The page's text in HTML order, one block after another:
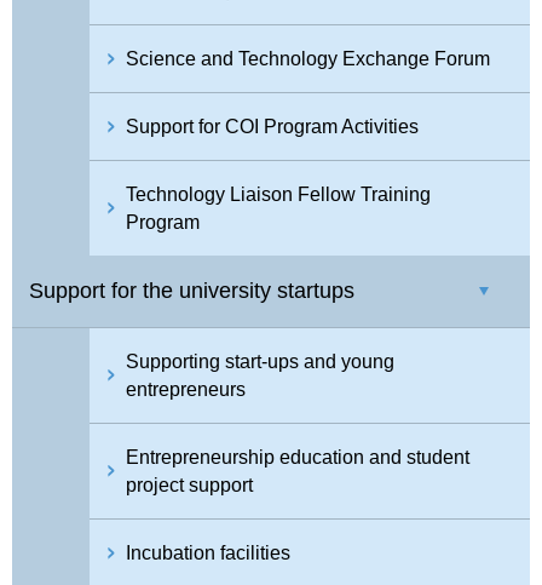
Science and Technology Exchange Forum
Support for COI Program Activities
Technology Liaison Fellow Training
Program
Support for the university startups
Supporting start-ups and young
entrepreneurs
Entrepreneurship education and student
project support
Incubation facilities